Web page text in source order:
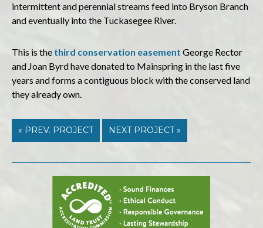
intermittent and perennial streams feed into Bryson Branch
and eventually into the Tuckasegee River.
This is the third conservation easement George Rector
and Joan Byrd have donated to Mainspring in the last five
years and forms a contiguous block with the conserved land
they already own.
« PREV. PROJECT NEXT PROJECT »